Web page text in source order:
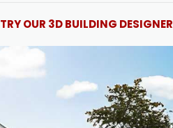
TRY OUR 3D BUILDING DESIGNER